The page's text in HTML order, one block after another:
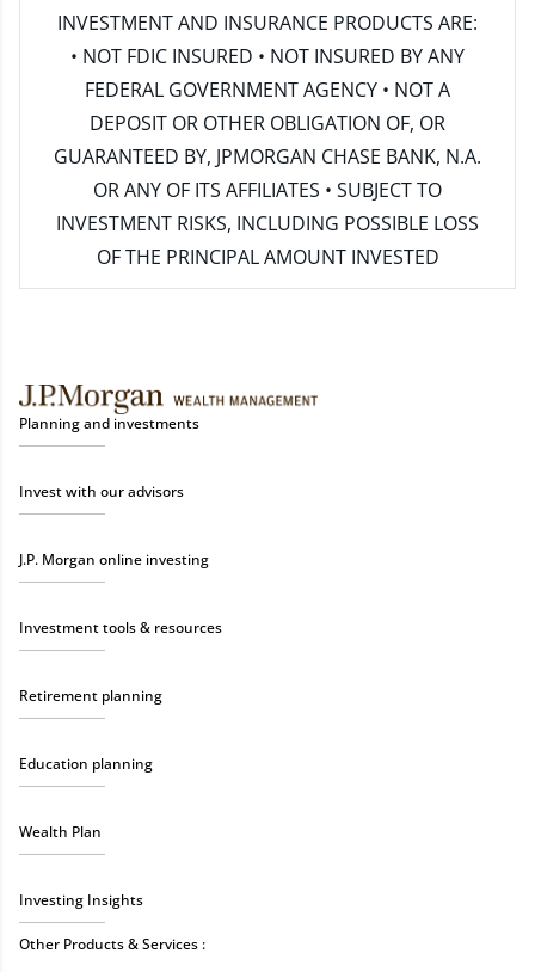
INVESTMENT AND INSURANCE PRODUCTS ARE:
• NOT FDIC INSURED • NOT INSURED BY ANY
FEDERAL GOVERNMENT AGENCY • NOT A
DEPOSIT OR OTHER OBLIGATION OF, OR
GUARANTEED BY, JPMORGAN CHASE BANK, N.A.
OR ANY OF ITS AFFILIATES • SUBJECT TO
INVESTMENT RISKS, INCLUDING POSSIBLE LOSS
OF THE PRINCIPAL AMOUNT INVESTED
Planning and investments
Invest with our advisors
J.P. Morgan online investing
Investment tools & resources
Retirement planning
Education planning
Wealth Plan
Investing Insights
Other Products & Services :